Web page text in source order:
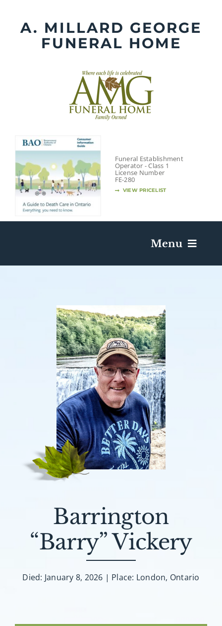
contentA. MILLARD GEORGE
FUNERAL HOME
Funeral Establishment
Operator - Class 1
License Number
FE-280
VIEW PRICELIST
Menu
Death Has Occurred
Send Flowers
Plan A Funeral
Caskets & Urns
About AMG
FAQ
Contact
Barrington
“Barry” Vickery
Died: January 8, 2026 | Place: London, Ontario